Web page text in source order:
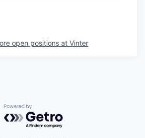
open positions at Vinter
Powered by Getro.com